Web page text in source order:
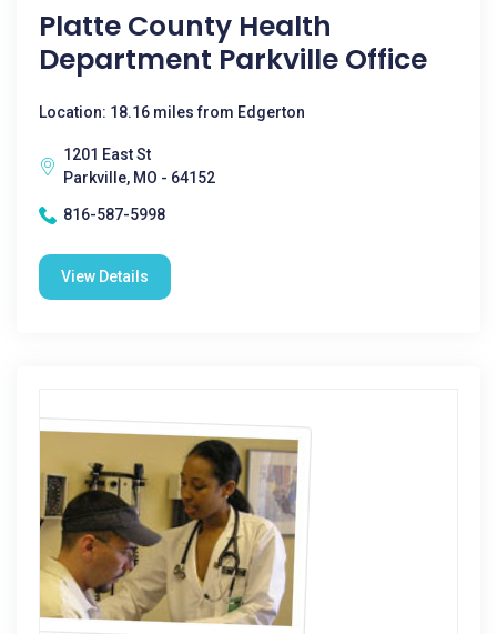
Platte County Health
Department Parkville Office
Location: 18.16 miles from Edgerton
1201 East St
Parkville, MO - 64152
816-587-5998
View Details